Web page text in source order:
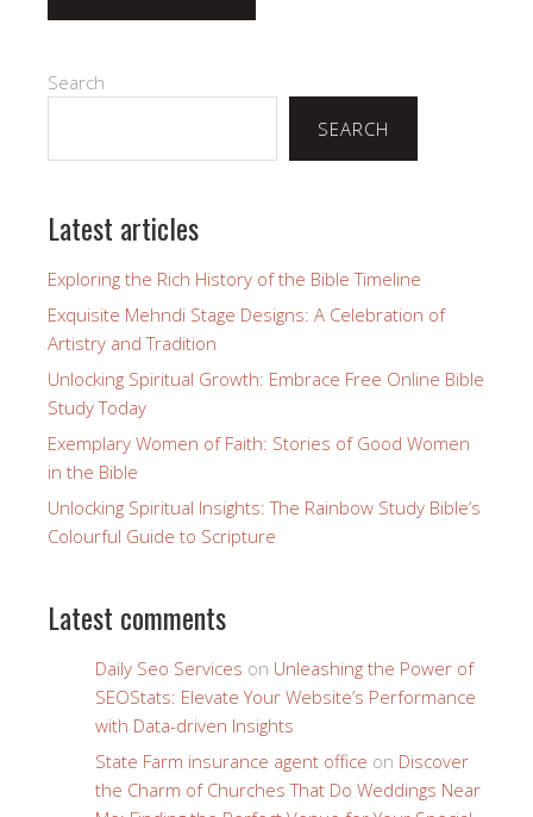
Search
SEARCH
Latest articles
Exploring the Rich History of the Bible Timeline
Exquisite Mehndi Stage Designs: A Celebration of
Artistry and Tradition
Unlocking Spiritual Growth: Embrace Free Online Bible
Study Today
Exemplary Women of Faith: Stories of Good Women
in the Bible
Unlocking Spiritual Insights: The Rainbow Study Bible’s
Colourful Guide to Scripture
Latest comments
Daily Seo Services on Unleashing the Power of
SEOStats: Elevate Your Website’s Performance
with Data-driven Insights
State Farm insurance agent office on Discover
the Charm of Churches That Do Weddings Near